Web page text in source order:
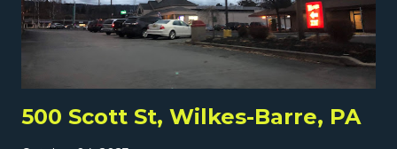
pay the penalty to leave the coop, and that bankrupted
Big V. Wakefern bought back most of Big V's assets (one
store went to Stop & Shop), but some store...
500 Scott St, Wilkes-Barre, PA